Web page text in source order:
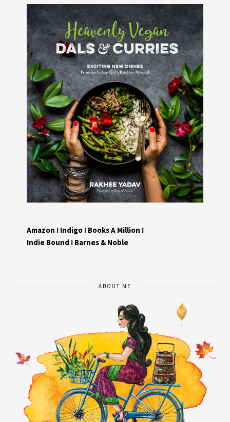
Amazon I Indigo I Books A Million I
Indie Bound I Barnes & Noble
ABOUT ME